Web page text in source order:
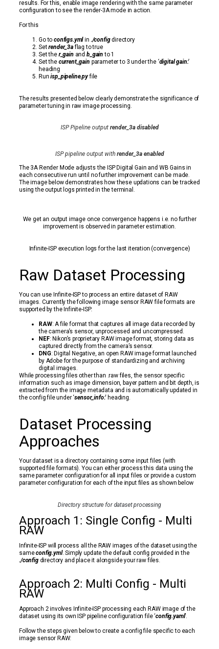
results. For this, enable image rendering with the same parameter
configuration to see the render-3A mode in action.
For this
Go toconfigs.yml in ./configdirectory
Setrender_3aflag to true
Set the r_gain and b_gain to 1
Set the current_gain parameter to 3 under the ‘digital gain:’
heading
Runisp_pipeline.pyfile
The results presented below clearly demonstrate the significance of
parameter tuning in raw image processing.
ISP Pipeline output render_3a disabled
ISP pipeline output with render_3a enabled
The 3A Render Mode adjusts the ISP Digital Gain and WB Gains in
each consecutive run until no further improvement can be made.
The image below demonstrates how these updations can be tracked
using the output logs printed in the terminal.
We get an output image once convergence happens i.e. no further
improvement is observed in parameter estimation.
Infinite-ISP execution logs for the last iteration (convergence)
Raw Dataset Processing
You can use Infinite-ISP to process an entire dataset of RAW
images. Currently the following image sensor RAW file formats are
supported by the Infinite-ISP:
RAW: A file format that captures all image data recorded by
the camera’s sensor, unprocessed and uncompressed.
NEF: Nikon’s proprietary RAW image format, storing data as
captured directly from the camera’s sensor.
DNG: Digital Negative, an open RAW image format launched
by Adobe for the purpose of standardizing and archiving
digital images.
While processing files other than .raw files, the sensor specific
information such as image dimension, bayer pattern and bit depth, is
extracted from the image metadata and is automatically updated in
the config file under ‘sensor_info:’ heading.
Dataset Processing
Approaches
Your dataset is a directory containing some input files (with
supported file formats). You can either process this data using the
same parameter configuration for all input files or provide a custom
parameter configuration for each of the input files as shown below
Directory structure for dataset processing
Approach 1: Single Config - Multi
RAW
Infinite-ISP will process all the RAW images of the dataset using the
sameconfig.yml. Simply update the default config provided in the
./configdirectory and place it alongside your raw files.
Approach 2: Multi Config - Multi
RAW
Approach 2 involves Infinite-ISP processing each RAW image of the
dataset using its own ISP pipeline configuration file ‘config.yaml’.
Follow the steps given below to create a config file specific to each
image sensor RAW: